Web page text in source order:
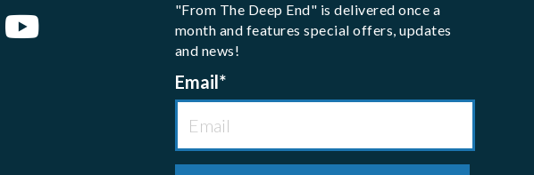
"From The Deep End" is delivered once a
month and features special offers, updates
and news!
Email *